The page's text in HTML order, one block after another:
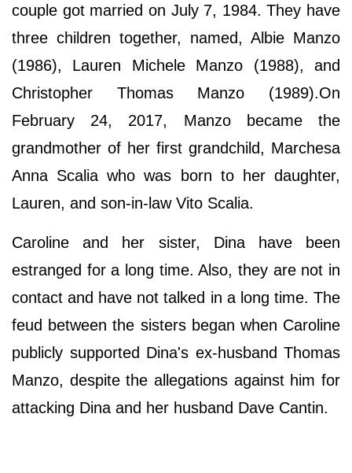
couple got married on July 7, 1984. They have
three children together, named, Albie Manzo
(1986), Lauren Michele Manzo (1988), and
Christopher Thomas Manzo (1989).On
February 24, 2017, Manzo became the
grandmother of her first grandchild, Marchesa
Anna Scalia who was born to her daughter,
Lauren, and son-in-law Vito Scalia.
Caroline and her sister, Dina have been
estranged for a long time. Also, they are not in
contact and have not talked in a long time. The
feud between the sisters began when Caroline
publicly supported Dina's ex-husband Thomas
Manzo, despite the allegations against him for
attacking Dina and her husband Dave Cantin.